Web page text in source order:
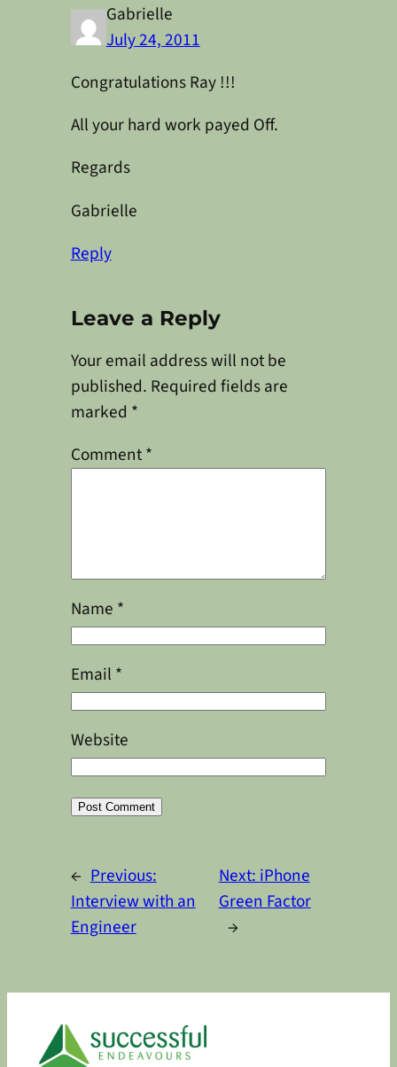
Gabrielle
July 24, 2011
Congratulations Ray !!!
All your hard work payed Off.
Regards
Gabrielle
Reply
Leave a Reply
Your email address will not be
published. Required fields are
marked *
Comment*
Name *
Email *
Website
← Previous:
Interview with an
Engineer
Next:iPhone
Green Factor
→